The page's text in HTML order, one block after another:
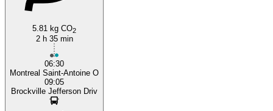
5.81 kg CO2
2 h 35 min
06:30
Montreal Saint-Antoine O
09:05
Brockville Jefferson Driv